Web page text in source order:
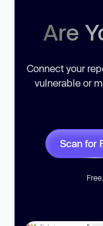
Are
Connect your
vulnerable or
Scan for